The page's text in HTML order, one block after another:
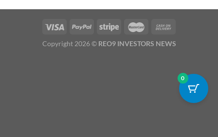
Copyright 2026 © REO9 INVESTORS NEWS
0